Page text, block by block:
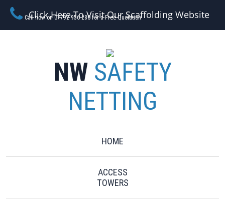
Call now on 07792 956 280 for a Free Quotation
Click Here To Visit Our Scaffolding Website
NW SAFETY
NETTING
HOME
ACCESS
TOWERS